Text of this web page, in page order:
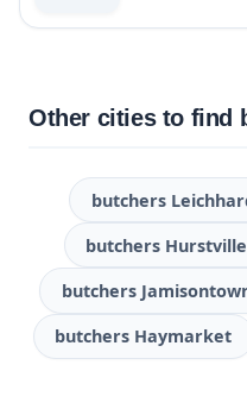
Other cities to find
butchers
butchers Hurstville
butchers
butchers Haymarket